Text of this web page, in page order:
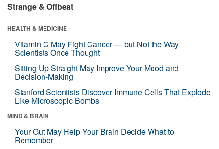
Strange & Offbeat
HEALTH & MEDICINE
Vitamin C May Fight Cancer — but Not the Way
Scientists Once Thought
Sitting Up Straight May Improve Your Mood and
Decision-Making
Stanford Scientists Discover Immune Cells That Explode
Like Microscopic Bombs
MIND & BRAIN
Your Gut May Help Your Brain Decide What to
Remember